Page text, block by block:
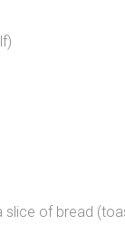
of bread